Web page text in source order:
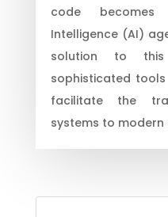
code becomes
Intelligence (AI)
solution to this
sophisticated
facilitate the
systems to